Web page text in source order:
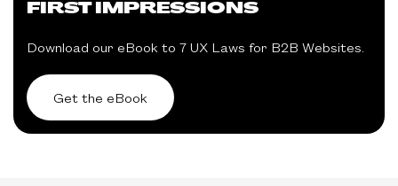
FIRST IMPRESSIONS
Download our eBook to 7 UX Laws for B2B Websites.
Get the eBook